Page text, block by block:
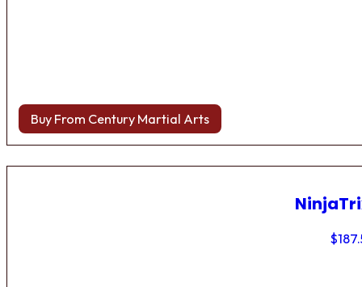
Buy From Century Martial Arts
$